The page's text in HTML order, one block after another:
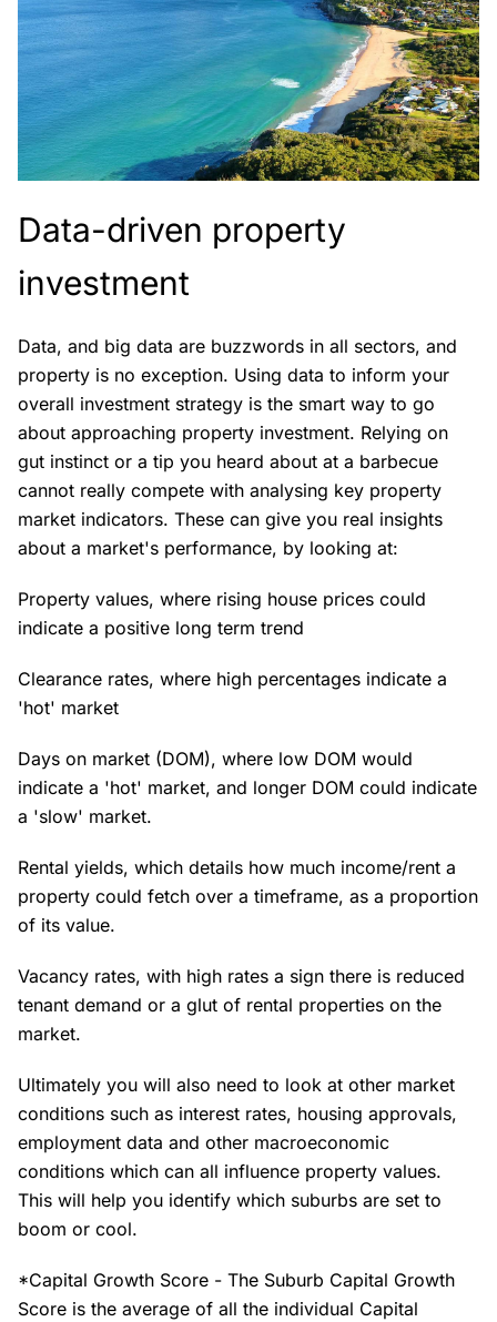
Data-driven property
investment
Data, and big data are buzzwords in all sectors, and
property is no exception. Using data to inform your
overall investment strategy is the smart way to go
about approaching property investment. Relying on
gut instinct or a tip you heard about at a barbecue
cannot really compete with analysing key property
market indicators. These can give you real insights
about a market's performance, by looking at:
Property values, where rising house prices could
indicate a positive long term trend
Clearance rates, where high percentages indicate a
'hot' market
Days on market (DOM), where low DOM would
indicate a 'hot' market, and longer DOM could indicate
a 'slow' market.
Rental yields, which details how much income/rent a
property could fetch over a timeframe, as a proportion
of its value.
Vacancy rates, with high rates a sign there is reduced
tenant demand or a glut of rental properties on the
market.
Ultimately you will also need to look at other market
conditions such as interest rates, housing approvals,
employment data and other macroeconomic
conditions which can all influence property values.
This will help you identify which suburbs are set to
boom or cool.
*Capital Growth Score - The Suburb Capital Growth
Score is the average of all the individual Capital